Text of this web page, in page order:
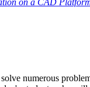
on a CAD
numerous